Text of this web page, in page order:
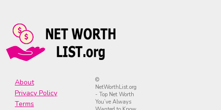
About
Privacy Policy
Terms
©
NetWorthList.org
- Top Net Worth
You’ve Always